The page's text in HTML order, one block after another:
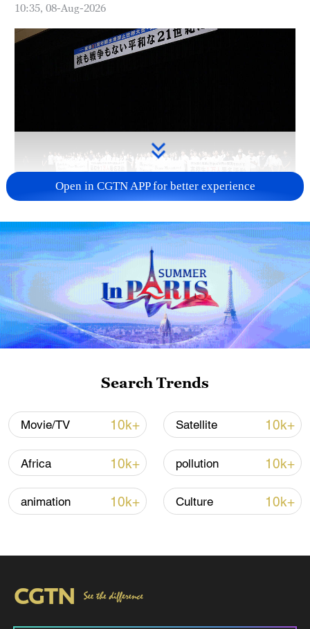
10:35, 08-Aug-2026
Takaichi administration's move toward
militarization sparks concerns
05:57, 08-Aug-2026
Iran says framework of agreement with
Oman finalized
04:34, 08-Aug-2026
RELATED STORIES
Open in CGTN APP for better experience
Search Trends
Movie/TV 10k+ Satellite 10k+
Africa 10k+ pollution 10k+
animation 10k+ Culture 10k+